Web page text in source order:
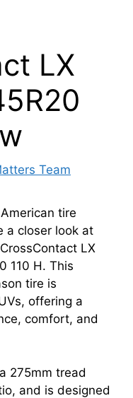
LX
Team
tire
a closer look at
LX
110 H. This
tire is
offering a
comfort, and
275mm tread
and is designed